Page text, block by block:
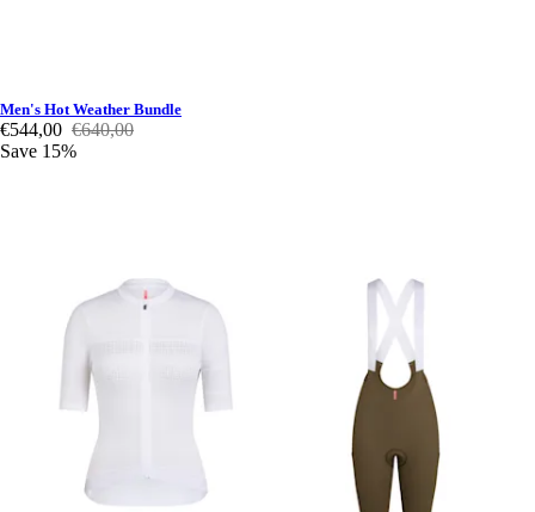
Men's Hot Weather Bundle
€544,00 €640,00
Save 15%